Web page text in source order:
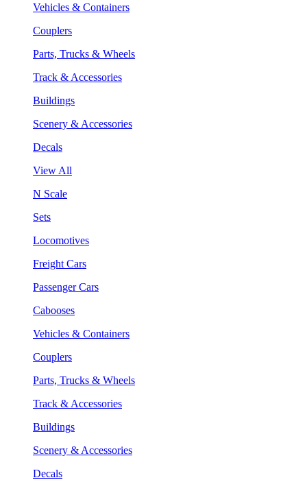
Vehicles & Containers
Couplers
Parts, Trucks & Wheels
Track & Accessories
Buildings
Scenery & Accessories
Decals
View All
N Scale
Sets
Locomotives
Freight Cars
Passenger Cars
Cabooses
Vehicles & Containers
Couplers
Parts, Trucks & Wheels
Track & Accessories
Buildings
Scenery & Accessories
Decals